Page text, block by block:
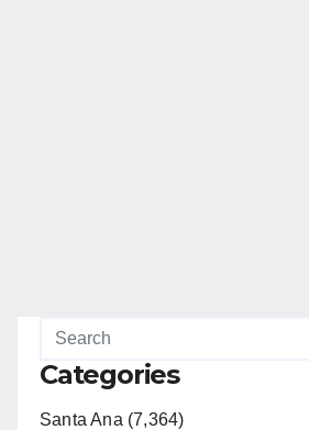
Categories
Santa Ana (7,364)